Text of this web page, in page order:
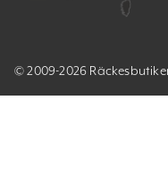
© 2009-2026